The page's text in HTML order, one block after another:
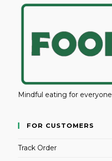
Mindful eating for everyone
FOR CUSTOMERS
Track Order